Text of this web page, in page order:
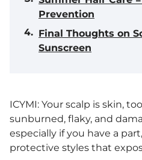
Prevention
Final Thoughts on
Sunscreen
ICYMI: Your scalp is skin,
sunburned, flaky, and
especially if you have a
protective styles that